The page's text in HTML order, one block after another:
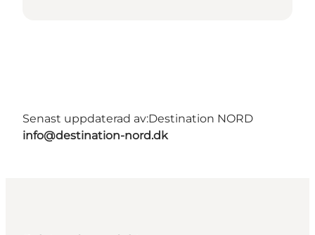
Senast uppdaterad av:Destination NORD
info@destination-nord.dk